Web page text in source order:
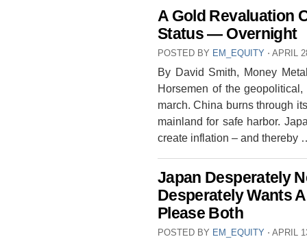
A Gold Revaluation
Status — Overnight
POSTED BY EM_EQUITY ⋅ APRIL
By David Smith, Money
Horsemen of the
march. China burns through
mainland for safe harbor.
create inflation – and
Japan Desperately
Desperately Wants
Please Both
POSTED BY EM_EQUITY ⋅ APRIL